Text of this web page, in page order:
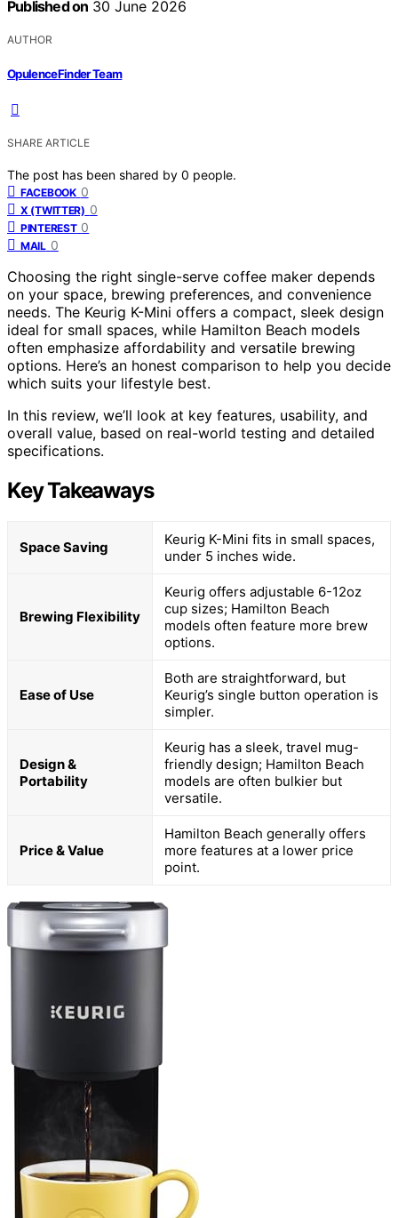
Published on 30 June 2026
AUTHOR
OpulenceFinder Team
SHARE ARTICLE
The post has been shared by 0 people.
FACEBOOK 0
X (TWITTER) 0
PINTEREST 0
MAIL 0
Choosing the right single-serve coffee maker depends
on your space, brewing preferences, and convenience
needs. The Keurig K-Mini offers a compact, sleek design
ideal for small spaces, while Hamilton Beach models
often emphasize affordability and versatile brewing
options. Here’s an honest comparison to help you decide
which suits your lifestyle best.
In this review, we’ll look at key features, usability, and
overall value, based on real-world testing and detailed
specifications.
Key Takeaways
Space Saving
Keurig K-Mini fits in small spaces,
under 5 inches wide.
Brewing Flexibility
Keurig offers adjustable 6-12oz
cup sizes; Hamilton Beach
models often feature more brew
options.
Ease of Use
Both are straightforward, but
Keurig’s single button operation is
simpler.
Design &
Portability
Keurig has a sleek, travel mug-
friendly design; Hamilton Beach
models are often bulkier but
versatile.
Price & Value
Hamilton Beach generally offers
more features at a lower price
point.